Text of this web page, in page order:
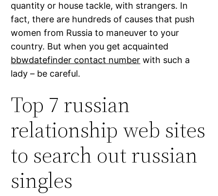
quantity or house tackle, with strangers. In
fact, there are hundreds of causes that push
women from Russia to maneuver to your
country. But when you get acquainted
bbwdatefinder contact number with such a
lady – be careful.
Top 7 russian
relationship web sites
to search out russian
singles